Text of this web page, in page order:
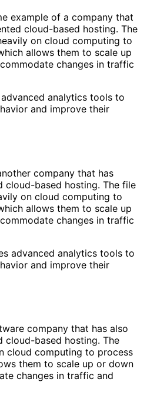
example of a company that
cloud-based hosting. The
on cloud computing to
allows them to scale up
changes in traffic
analytics tools to
and improve their
company that has
cloud-based hosting. The file
on cloud computing to
allows them to scale up
changes in traffic
advanced analytics tools to
and improve their
company that has also
cloud-based hosting. The
cloud computing to process
them to scale up or down
changes in traffic and